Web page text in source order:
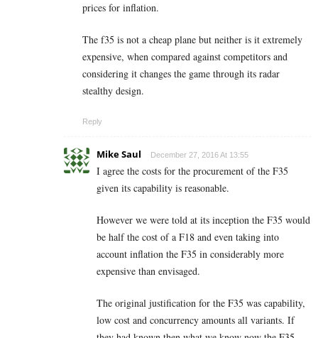
prices for inflation.
The f35 is not a cheap plane but neither is it extremely
expensive, when compared against competitors and
considering it changes the game through its radar
stealthy design.
Reply
Mike Saul December 27, 2016 At 13:55
I agree the costs for the procurement of the F35
given its capability is reasonable.
However we were told at its inception the F35 would
be half the cost of a F18 and even taking into
account inflation the F35 in considerably more
expensive than envisaged.
The original justification for the F35 was capability,
low cost and concurrency amounts all variants. If